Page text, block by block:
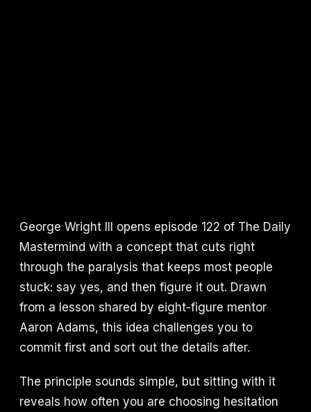
George Wright III opens episode 122 of The Daily
Mastermind with a concept that cuts right
through the paralysis that keeps most people
stuck: say yes, and then figure it out. Drawn
from a lesson shared by eight-figure mentor
Aaron Adams, this idea challenges you to
commit first and sort out the details after.
The principle sounds simple, but sitting with it
reveals how often you are choosing hesitation